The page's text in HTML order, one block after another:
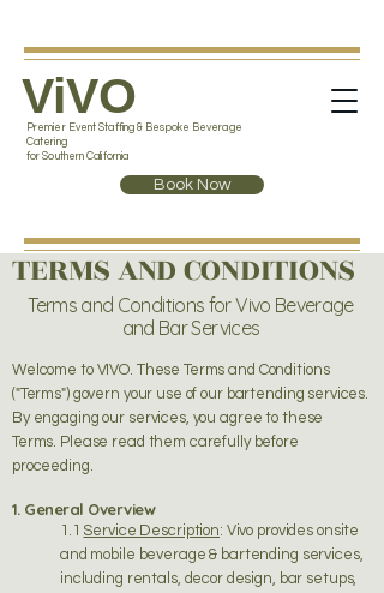
ViVO
Premier Event Staffing & Bespoke Beverage
Catering
for Southern California
Book Now
TERMS AND CONDITIONS
Terms and Conditions for Vivo Beverage
and Bar Services
Welcome to VIVO. These Terms and Conditions
("Terms") govern your use of our bartending services.
By engaging our services, you agree to these
Terms. Please read them carefully before
proceeding.
1. General Overview
1.1 Service Description: Vivo provides onsite
and mobile beverage & bartending services,
including rentals, decor design, bar setups,